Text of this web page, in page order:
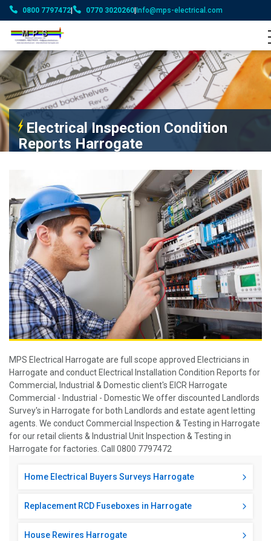
0800 7797472 0770 3020260 Info@mps-electrical.com
Electrical Inspection Condition
Reports Harrogate
MPS Electrical Harrogate are full scope approved Electricians in
Harrogate and conduct Electrical Installation Condition Reports for
Commercial, Industrial & Domestic client's EICR Harrogate
Commercial - Industrial - Domestic We offer discounted Landlords
Survey's in Harrogate for both Landlords and estate agent letting
agents. We conduct Commercial Inspection & Testing in Harrogate
for our retail clients & Industrial Unit Inspection & Testing in
Harrogate for factories. Call 0800 7797472
Home Electrical Buyers Surveys Harrogate
Replacement RCD Fuseboxes in Harrogate
House Rewires Harrogate